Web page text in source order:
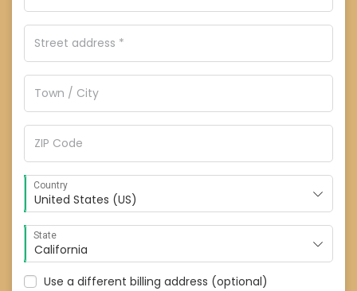
Country
United States (US)
State
California
Use a different billing address (optional)